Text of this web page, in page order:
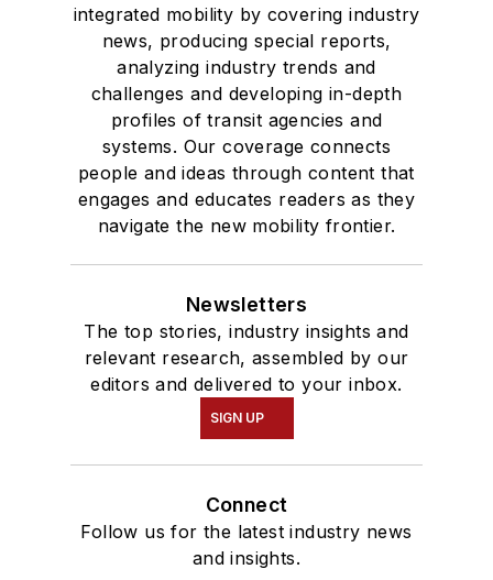
degree in Journalism
and Mass
Communication.
integrated mobility by covering industry
news, producing special reports,
analyzing industry trends and
challenges and developing in-depth
profiles of transit agencies and
systems. Our coverage connects
people and ideas through content that
engages and educates readers as they
navigate the new mobility frontier.
Newsletters
The top stories, industry insights and
relevant research, assembled by our
editors and delivered to your inbox.
SIGN UP
Connect
Follow us for the latest industry news
and insights.